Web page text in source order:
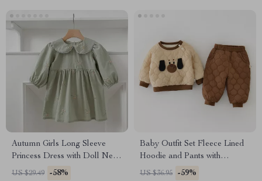
Autumn Girls Long Sleeve
Princess Dress with Doll Neck
and Embroidered Flowers
US $29.49 -58%
Baby Outfit Set Fleece Lined
Hoodie and Pants with
Cartoon Dog
US $36.95 -59%